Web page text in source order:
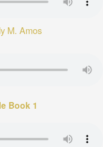
M. Amos
Book 1